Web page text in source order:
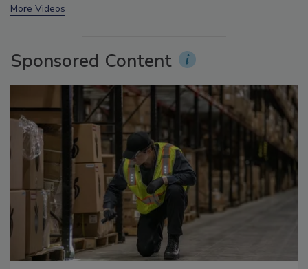
More Videos
Sponsored Content